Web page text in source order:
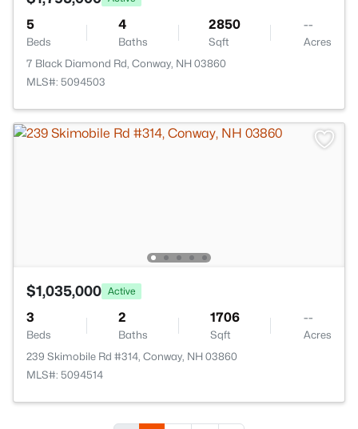
5
Beds
4
Baths
2850
Sqft
--
Acres
7 Black Diamond Rd, Conway, NH 03860
MLS#: 5094503
$1,035,000 Active
3
Beds
2
Baths
1706
Sqft
--
Acres
239 Skimobile Rd #314, Conway, NH 03860
MLS#: 5094514